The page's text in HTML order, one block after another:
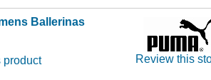
Ballerinas
product
Review this